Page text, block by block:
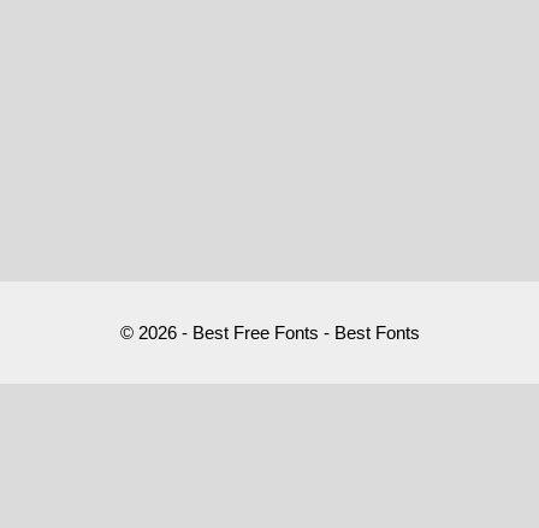
© 2026 - Best Free Fonts - Best Fonts